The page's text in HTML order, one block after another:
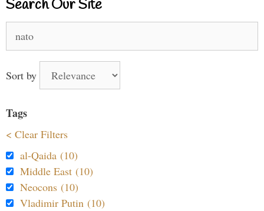
Search Our Site
for:
Sort by
Tags
< Clear Filters
al-Qaida (10)
Middle East (10)
Neocons (10)
Vladimir Putin (10)